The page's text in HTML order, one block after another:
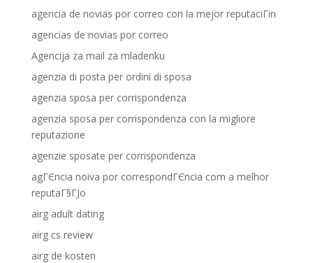
agencia de novias por correo con la mejor reputaciГіn
agencias de novias por correo
Agencija za mail za mladenku
agenzia di posta per ordini di sposa
agenzia sposa per corrispondenza
agenzia sposa per corrispondenza con la migliore
reputazione
agenzie sposate per corrispondenza
agГЄncia noiva por correspondГЄncia com a melhor
reputaГ§ГЈo
airg adult dating
airg cs review
airg de kosten